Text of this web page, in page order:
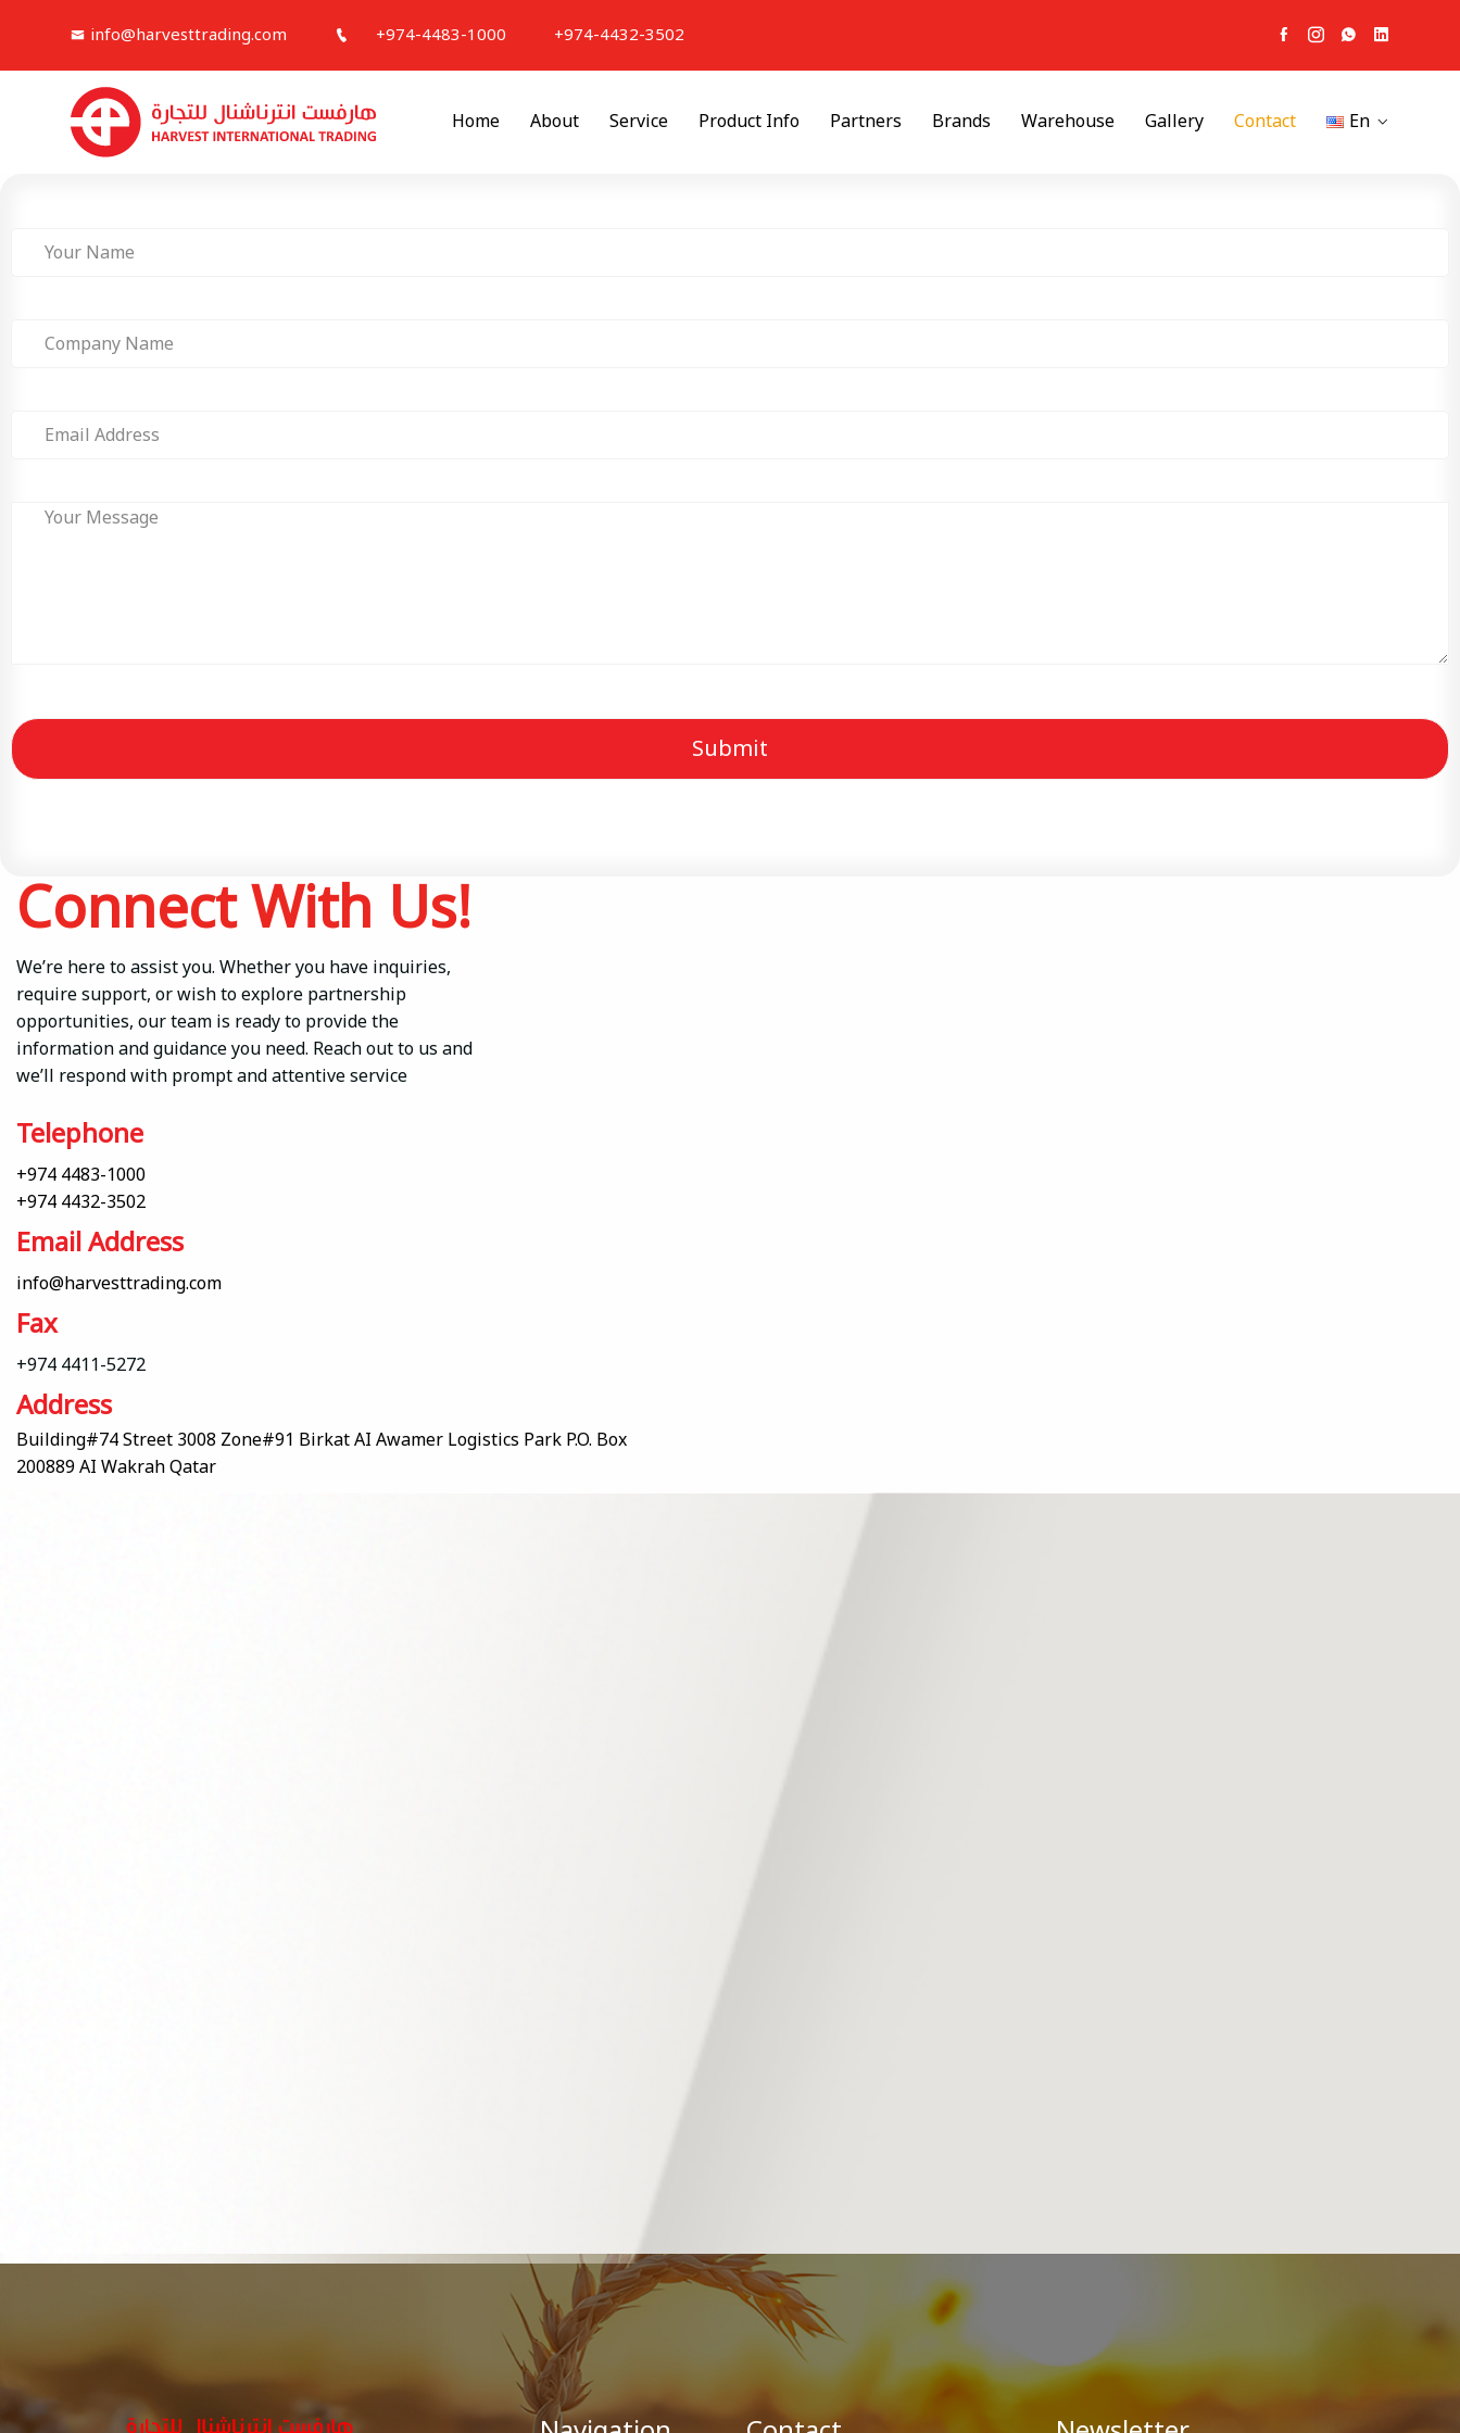
info@harvesttrading.com +974-4483-1000 +974-4432-3502
Home About Service Product Info Partners Brands Warehouse Gallery Contact En
Connect With Us!
We’re here to assist you. Whether you have inquiries,
require support, or wish to explore partnership
opportunities, our team is ready to provide the
information and guidance you need. Reach out to us and
we’ll respond with prompt and attentive service
Telephone
+974 4483-1000
+974 4432-3502
Email Address
info@harvesttrading.com
Fax
+974 4411-5272
Address
Building#74 Street 3008 Zone#91 Birkat AI Awamer Logistics Park P.O. Box
200889 AI Wakrah Qatar